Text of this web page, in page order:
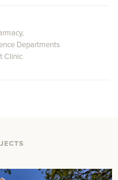
Departments
Clinic